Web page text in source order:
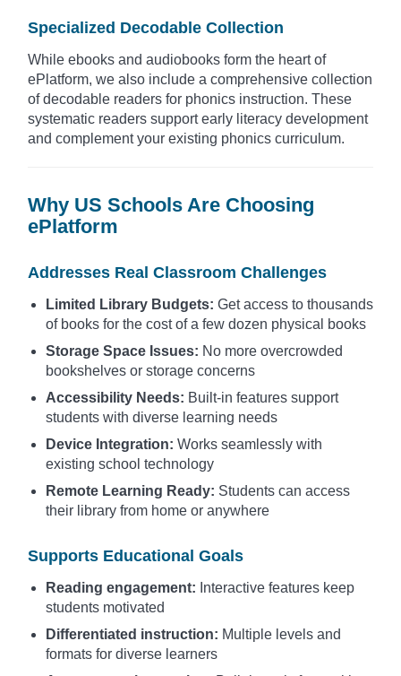
Specialized Decodable Collection
While ebooks and audiobooks form the heart of
ePlatform, we also include a comprehensive collection
of decodable readers for phonics instruction. These
systematic readers support early literacy development
and complement your existing phonics curriculum.
Why US Schools Are Choosing
ePlatform
Addresses Real Classroom Challenges
Limited Library Budgets: Get access to thousands
of books for the cost of a few dozen physical books
Storage Space Issues: No more overcrowded
bookshelves or storage concerns
Accessibility Needs: Built-in features support
students with diverse learning needs
Device Integration: Works seamlessly with
existing school technology
Remote Learning Ready: Students can access
their library from home or anywhere
Supports Educational Goals
Reading engagement: Interactive features keep
students motivated
Differentiated instruction: Multiple levels and
formats for diverse learners